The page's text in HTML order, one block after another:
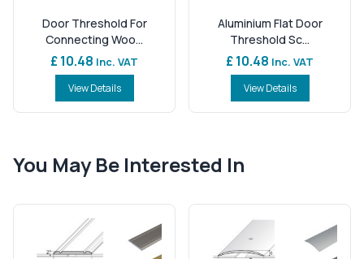
Door Threshold For
Connecting Woo...
£ 10.48 Inc. VAT
View Details
Aluminium Flat Door
Threshold Sc...
£ 10.48 Inc. VAT
View Details
You May Be Interested In